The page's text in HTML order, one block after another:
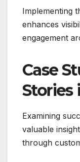
Implementing
enhances
engagement
Case
Stories
Examining
valuable
through